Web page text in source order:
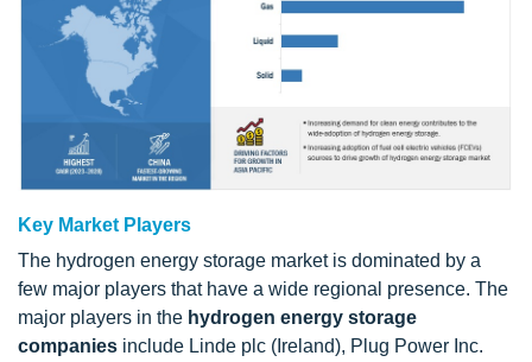
Key Market Players
The hydrogen energy storage market is dominated by a
few major players that have a wide regional presence. The
major players in the hydrogen energy storage
companies include Linde plc (Ireland), Plug Power Inc.